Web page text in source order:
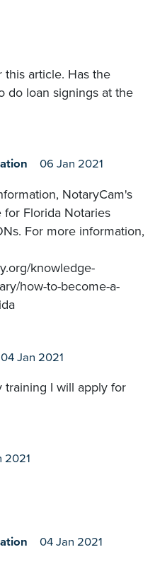
article. Has the
do loan signings at the
06 Jan 2021
NotaryCam's
for Florida Notaries
For more information,
knowledge-
how-to-become-a-
04 Jan 2021
training I will apply for
2021
04 Jan 2021